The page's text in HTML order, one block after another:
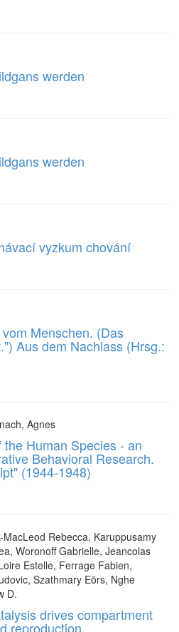
werden
werden
vyzkum chování
Menschen. (Das
Aus dem Nachlass (Hrsg.:
Agnes
Human Species - an
Behavioral Research.
(1944-1948)
Rebecca, Karuppusamy
Woronoff Gabrielle, Jeancolas
Estelle, Ferrage Fabien,
Szathmary Eörs, Nghe
D.
drives compartment
reproduction